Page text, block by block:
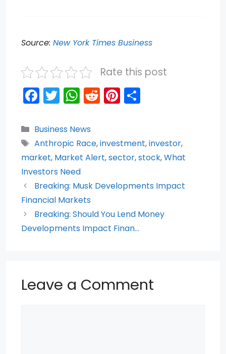
Source: New York Times Business
Rate this post
F
a
c
e
b
o
o
k
T
w
itt
er
W
h
a
ts
A
p
p
R
e
di
t
Pi
nt
e
st
e
Categories
Business News
Tags
Anthropic Race,investment,investor,
market, Market Alert,sector,stock,What
Investors Need
Breaking: Musk Developments Impact
Financial Markets
Breaking: Should You Lend Money
Developments Impact Finan…
Leave a Comment